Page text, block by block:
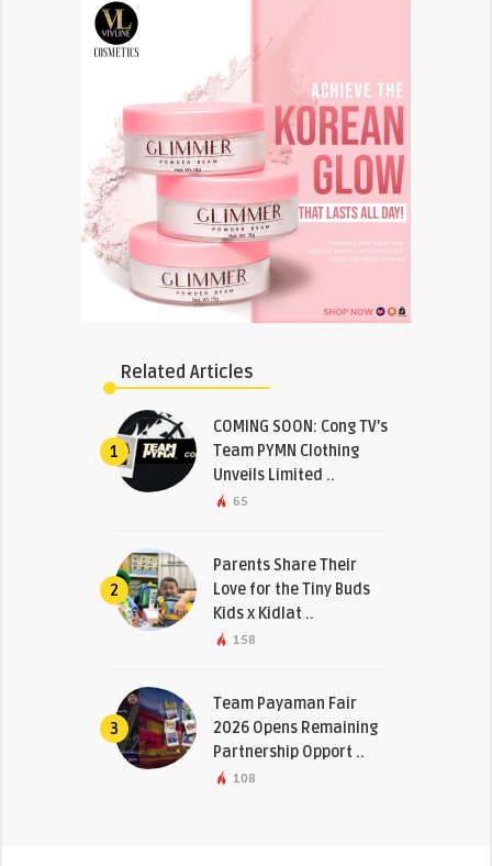
Related Articles
1
COMING SOON: Cong TV’s
Team PYMN Clothing
Unveils Limited ..
65
2
Parents Share Their
Love for the Tiny Buds
Kids x Kidlat ..
158
3
Team Payaman Fair
2026 Opens Remaining
Partnership Opport ..
108